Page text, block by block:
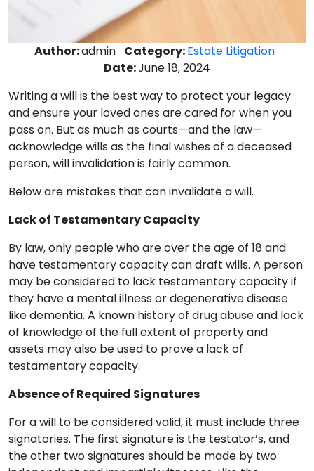
Author:admin Category:Estate Litigation
Date:June 18, 2024
Writing a will is the best way to protect your legacy
and ensure your loved ones are cared for when you
pass on. But as much as courts—and the law—
acknowledge wills as the final wishes of a deceased
person, will invalidation is fairly common.
Below are mistakes that can invalidate a will.
Lack of Testamentary Capacity
By law, only people who are over the age of 18 and
have testamentary capacity can draft wills. A person
may be considered to lack testamentary capacity if
they have a mental illness or degenerative disease
like dementia. A known history of drug abuse and lack
of knowledge of the full extent of property and
assets may also be used to prove a lack of
testamentary capacity.
Absence of Required Signatures
For a will to be considered valid, it must include three
signatories. The first signature is the testator’s, and
the other two signatures should be made by two